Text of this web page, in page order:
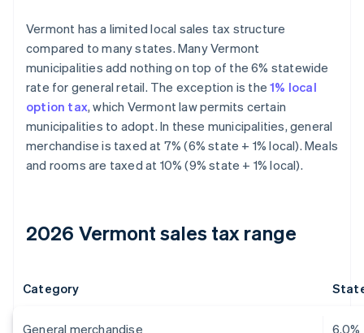
Vermont has a limited local sales tax structure
compared to many states. Many Vermont
municipalities add nothing on top of the 6% statewide
rate for general retail. The exception is the1% local
option tax, which Vermont law permits certain
municipalities to adopt. In these municipalities, general
merchandise is taxed at 7% (6% state + 1% local). Meals
and rooms are taxed at 10% (9% state + 1% local).
2026 Vermont sales tax range
Category
General merchandise 6.0%